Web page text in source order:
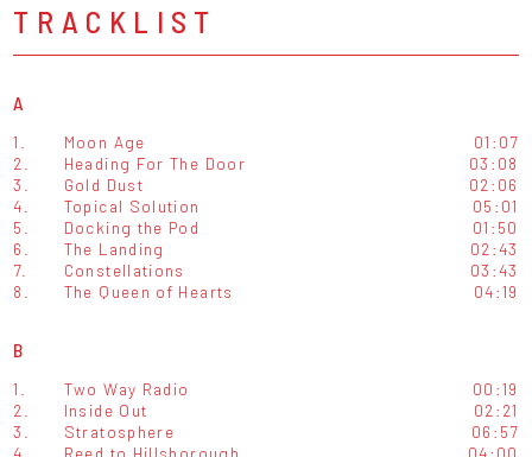
TRACKLIST
A
1. Moon Age
01:07
2.
Heading For The Door
03:08
3.
Gold Dust
02:06
4.
Topical Solution
05:01
5.
Docking the Pod
01:50
6.
The Landing
02:43
7.
Constellations
03:43
8.
The Queen of Hearts 04:19
B
1. Two Way Radio
00:19
2.
Inside Out
02:21
3.
Stratosphere
06:57
4.
Reed to Hillsborough 04:00